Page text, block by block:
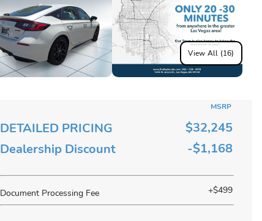
View All (16)
DETAILED PRICING
MSRP
$32,245
Dealership Discount
-$1,168
Document Processing Fee +$499